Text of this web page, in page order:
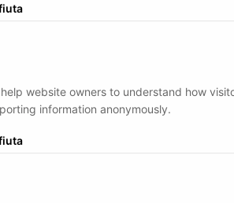
website owners to understand how
information anonymously.